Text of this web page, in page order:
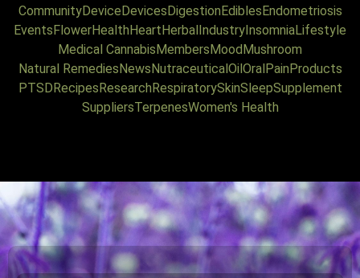
CommunityDeviceDevicesDigestionEdiblesEndometriosis
EventsFlowerHealthHeartHerbalIndustryInsomniaLifestyle
Medical CannabisMembersMoodMushroom
Natural RemediesNewsNutraceuticalOilOralPainProducts
PTSDRecipesResearchRespiratorySkinSleepSupplement
SuppliersTerpenesWomen's Health